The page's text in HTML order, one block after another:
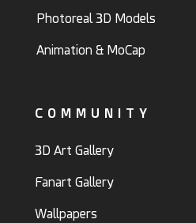
Photoreal 3D Models
Animation & MoCap
COMMUNITY
3D Art Gallery
Fanart Gallery
Wallpapers